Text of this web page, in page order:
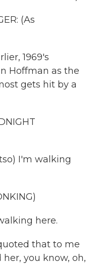
(As
1969's
Hoffman as the
gets hit by a
I'm walking
here.
that to me
you know, oh,